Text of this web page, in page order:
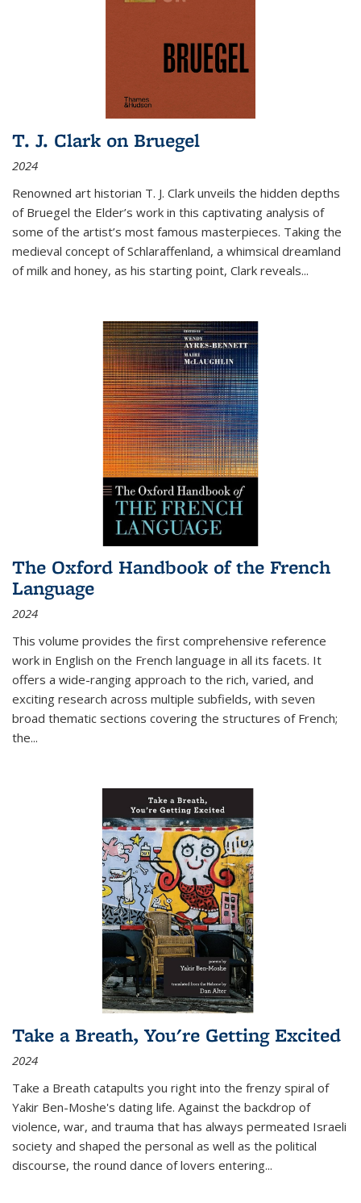
T. J. Clark on Bruegel
2024
Renowned art historian T. J. Clark unveils the hidden depths
of Bruegel the Elder’s work in this captivating analysis of
some of the artist’s most famous masterpieces. Taking the
medieval concept of Schlaraffenland, a whimsical dreamland
of milk and honey, as his starting point, Clark reveals...
The Oxford Handbook of the French
Language
2024
This volume provides the first comprehensive reference
work in English on the French language in all its facets. It
offers a wide-ranging approach to the rich, varied, and
exciting research across multiple subfields, with seven
broad thematic sections covering the structures of French;
the...
Take a Breath, You're Getting Excited
2024
Take a Breath catapults you right into the frenzy spiral of
Yakir Ben-Moshe's dating life. Against the backdrop of
violence, war, and trauma that has always permeated Israeli
society and shaped the personal as well as the political
discourse, the round dance of lovers entering...